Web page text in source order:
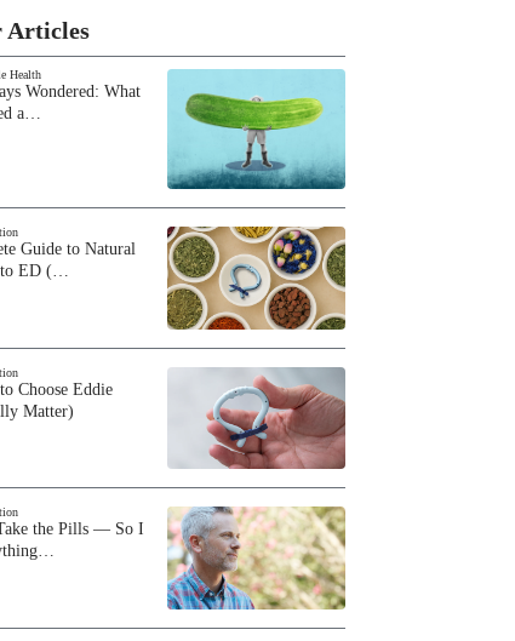
Articles
Health
Wondered: What
a…
Guide to Natural
to ED (…
Choose Eddie
Matter)
the Pills — So I